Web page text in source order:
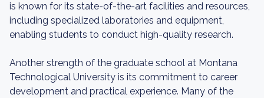
is known for its state-of-the-art facilities and resources,
including specialized laboratories and equipment,
enabling students to conduct high-quality research.
Another strength of the graduate school at Montana
Technological University is its commitment to career
development and practical experience. Many of the